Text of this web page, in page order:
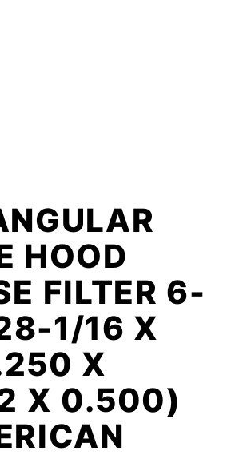
HOOD
FILTER 6-
1/16 X
X
X 0.500)